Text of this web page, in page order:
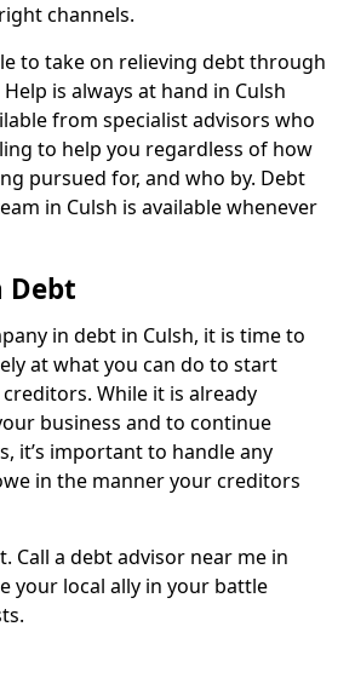
channels.
to take on relieving debt through
is always at hand in Culsh
from specialist advisors who
to help you regardless of how
pursued for, and who by. Debt
in Culsh is available whenever
Debt
in debt in Culsh, it is time to
at what you can do to start
While it is already
business and to continue
it’s important to handle any
in the manner your creditors
Call a debt advisor near me in
your local ally in your battle